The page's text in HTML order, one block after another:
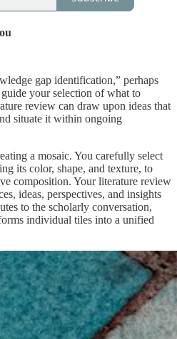
gap identification,” perhaps
your selection of what to
review can draw upon ideas that
situate it within ongoing
a mosaic. You carefully select
its color, shape, and texture, to
composition. Your literature review
ideas, perspectives, and insights
to the scholarly conversation,
individual tiles into a unified